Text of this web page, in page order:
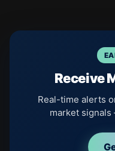
Receive
Real-time alerts
market